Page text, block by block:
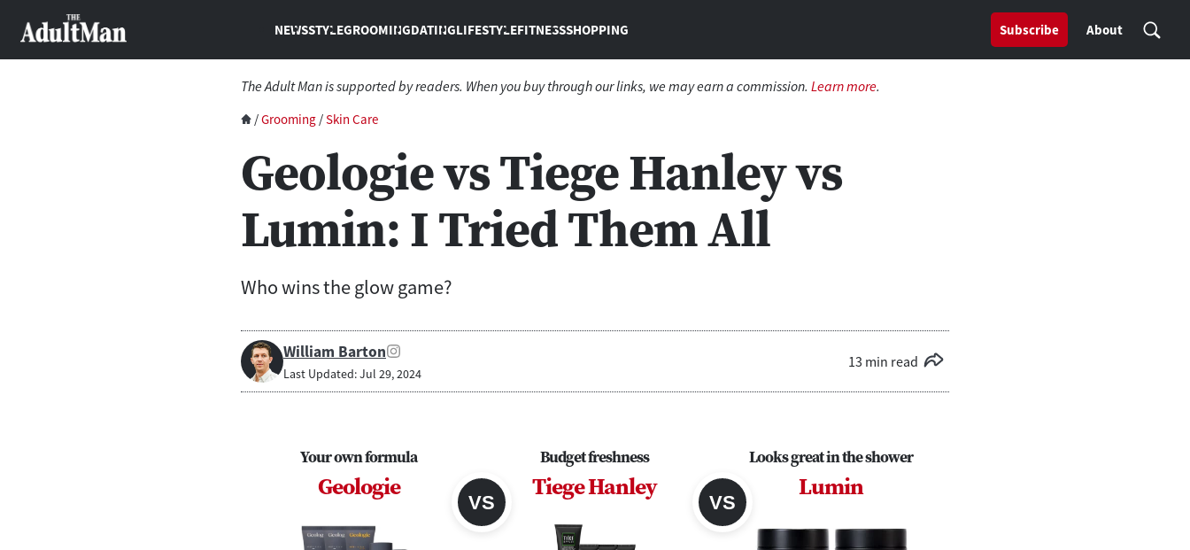
NEWSSTYLEGROOMINGDATINGLIFESTYLEFITNESSSHOPPING Subscribe About
The Adult Man is supported by readers. When you buy through our links, we may earn a commission. Learn more.
/Grooming /Skin Care
Geologie vs Tiege Hanley vs
Lumin: I Tried Them All
Who wins the glow game?
William Barton
Last Updated: Jul 29, 2024
13 min read
Your own formula
Geologie
Budget freshness
Tiege Hanley
Looks great in the shower
Lumin